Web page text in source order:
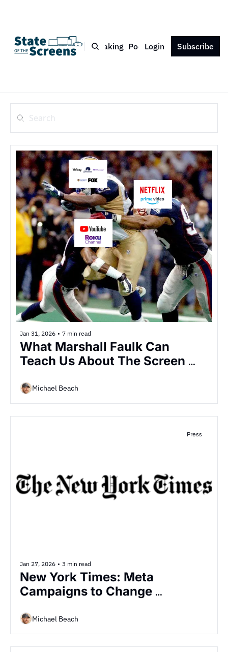
Bio Blog Book Speaking Podcast Press Contact
Login Subscribe
Jan 31, 2026 • 7 min read
What Marshall Faulk Can
Teach Us About The Screen
Michael Beach
Press
Jan 27, 2026 • 3 min read
New York Times: Meta
Campaigns to Change
Michael Beach